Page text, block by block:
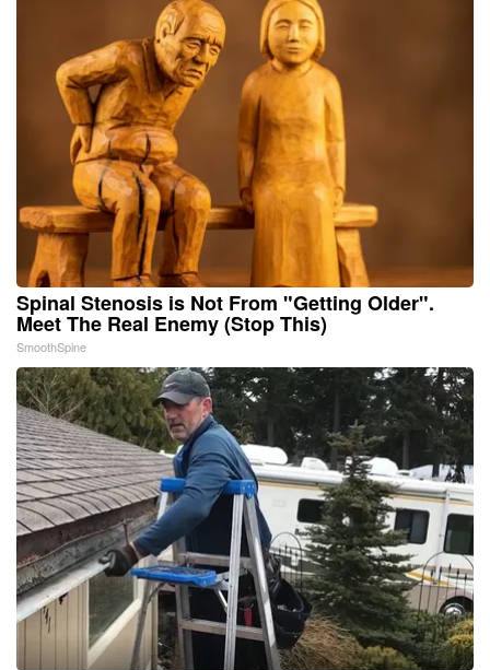
Spinal Stenosis is Not From "Getting Older".
Meet The Real Enemy (Stop This)
SmoothSpine